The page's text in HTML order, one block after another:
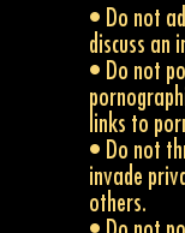
• Do not
discuss an
• Do not
links to
• Do not
invade
others.